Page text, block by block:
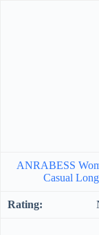
ANRABESS
Casual